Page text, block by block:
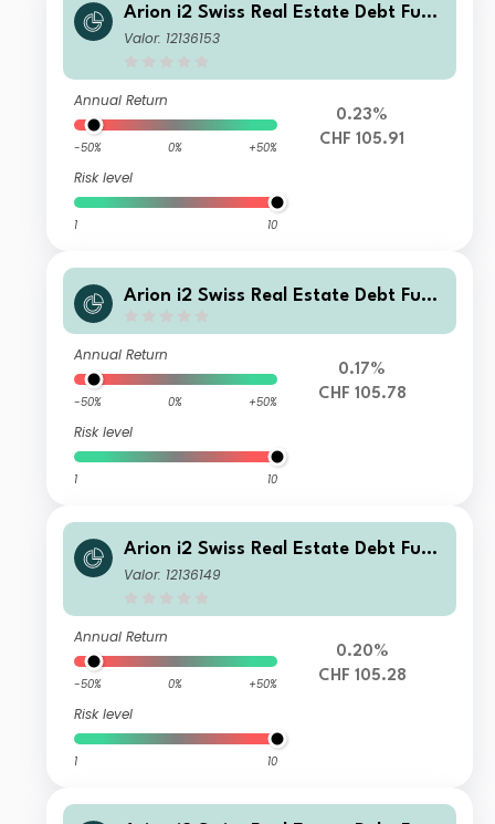
Arion i2 Swiss Real Estate Debt Fund
Class CHF I
Valor: 12136153
Annual Return
-50% 0% +50%
Risk level
1 10
0.23%
CHF 105.91
Arion i2 Swiss Real Estate Debt Fund
Annual Return
-50% 0% +50%
Risk level
1 10
0.17%
CHF 105.78
Arion i2 Swiss Real Estate Debt Fund
Class CHF QD
Valor: 12136149
Annual Return
-50% 0% +50%
Risk level
1 10
0.20%
CHF 105.28